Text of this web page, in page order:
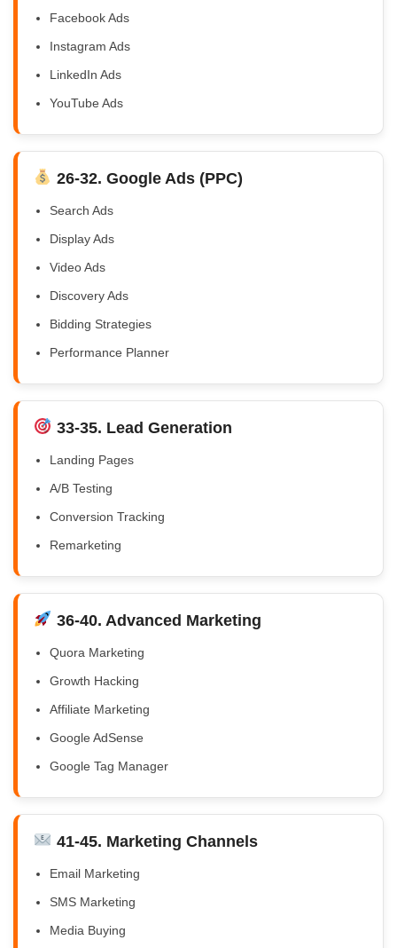
Facebook Ads
Instagram Ads
LinkedIn Ads
YouTube Ads
26-32. Google Ads (PPC)
Search Ads
Display Ads
Video Ads
Discovery Ads
Bidding Strategies
Performance Planner
33-35. Lead Generation
Landing Pages
A/B Testing
Conversion Tracking
Remarketing
36-40. Advanced Marketing
Quora Marketing
Growth Hacking
Affiliate Marketing
Google AdSense
Google Tag Manager
41-45. Marketing Channels
Email Marketing
SMS Marketing
Media Buying